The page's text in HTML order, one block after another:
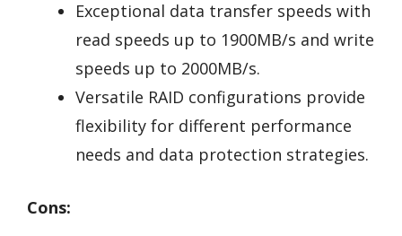
Exceptional data transfer speeds with
read speeds up to 1900MB/s and write
speeds up to 2000MB/s.
Versatile RAID configurations provide
flexibility for different performance
needs and data protection strategies.
Cons: